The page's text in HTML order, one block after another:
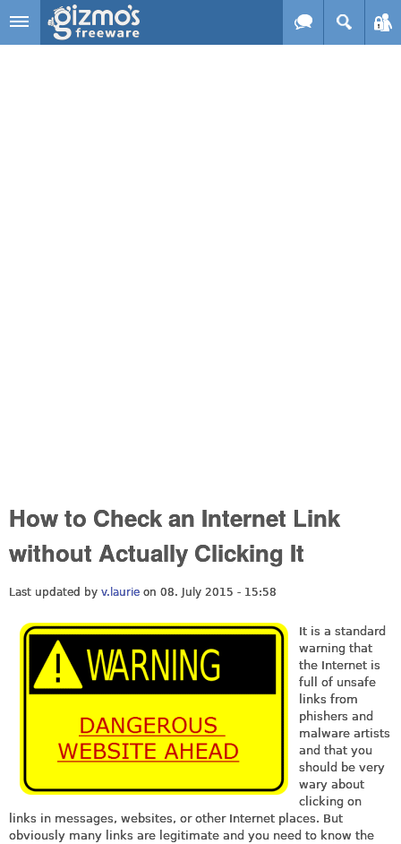
Skip to main content
How to Check an Internet Link
without Actually Clicking It
Last updated by v.laurie on 08. July 2015 - 15:58
It is a standard
warning that
the Internet is
full of unsafe
links from
phishers and
malware artists
and that you
should be very
wary about
clicking on
links in messages, websites, or other Internet places. But
obviously many links are legitimate and you need to know the